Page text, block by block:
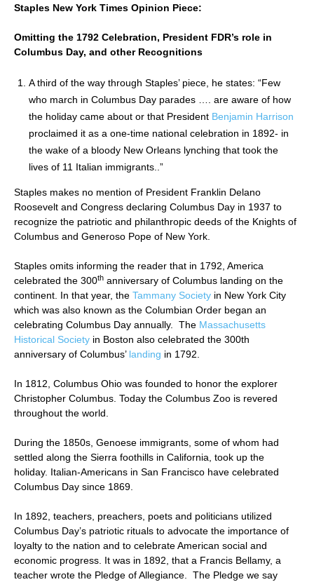
Staples New York Times Opinion Piece:
Omitting the 1792 Celebration, President FDR’s role in
Columbus Day, and other Recognitions
A third of the way through Staples’ piece, he states: “Few
who march in Columbus Day parades …. are aware of how
the holiday came about or that President Benjamin Harrison
proclaimed it as a one-time national celebration in 1892- in
the wake of a bloody New Orleans lynching that took the
lives of 11 Italian immigrants..”
Staples makes no mention of President Franklin Delano
Roosevelt and Congress declaring Columbus Day in 1937 to
recognize the patriotic and philanthropic deeds of the Knights of
Columbus and Generoso Pope of New York.
Staples omits informing the reader that in 1792, America
celebrated the 300th anniversary of Columbus landing on the
continent. In that year, the Tammany Society in New York City
which was also known as the Columbian Order began an
celebrating Columbus Day annually. The Massachusetts
Historical Society in Boston also celebrated the 300th
anniversary of Columbus’ landing in 1792.
In 1812, Columbus Ohio was founded to honor the explorer
Christopher Columbus. Today the Columbus Zoo is revered
throughout the world.
During the 1850s, Genoese immigrants, some of whom had
settled along the Sierra foothills in California, took up the
holiday. Italian-Americans in San Francisco have celebrated
Columbus Day since 1869.
In 1892, teachers, preachers, poets and politicians utilized
Columbus Day’s patriotic rituals to advocate the importance of
loyalty to the nation and to celebrate American social and
economic progress. It was in 1892, that a Francis Bellamy, a
teacher wrote the Pledge of Allegiance. The Pledge we say